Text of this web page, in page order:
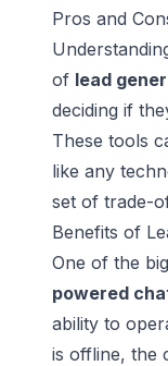
Pros and
of lead
deciding if
These tools
like any
set of trade-
Benefits of
One of the
powered
ability to
is offline, the